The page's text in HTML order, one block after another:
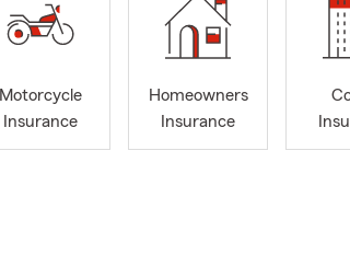
Motorcycle
Insurance
Homeowners
Insurance